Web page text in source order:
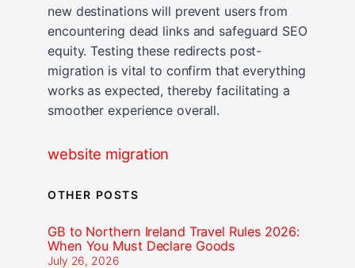
new destinations will prevent users from
encountering dead links and safeguard SEO
equity. Testing these redirects post-
migration is vital to confirm that everything
works as expected, thereby facilitating a
smoother experience overall.
website migration
OTHER POSTS
GB to Northern Ireland Travel Rules 2026:
When You Must Declare Goods
July 26, 2026